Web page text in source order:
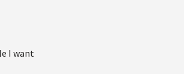
I want